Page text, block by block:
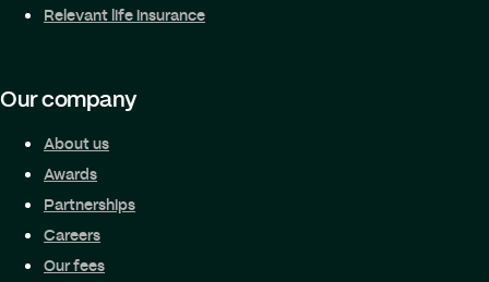
Relevant life insurance
Our company
About us
Awards
Partnerships
Careers
Our fees